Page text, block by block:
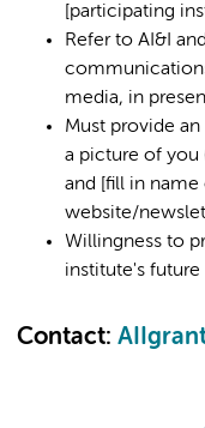
[participating
Refer to AI&I
media, in
Must provide
a picture of you
and [fill in name
website/
Willingness to
institute's
Contact: